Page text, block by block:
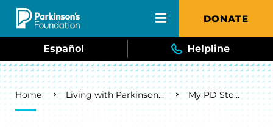
Skip to main content DONATE
Español Helpline
Breadcrumb
Home Living with Parkinson's My PD Story